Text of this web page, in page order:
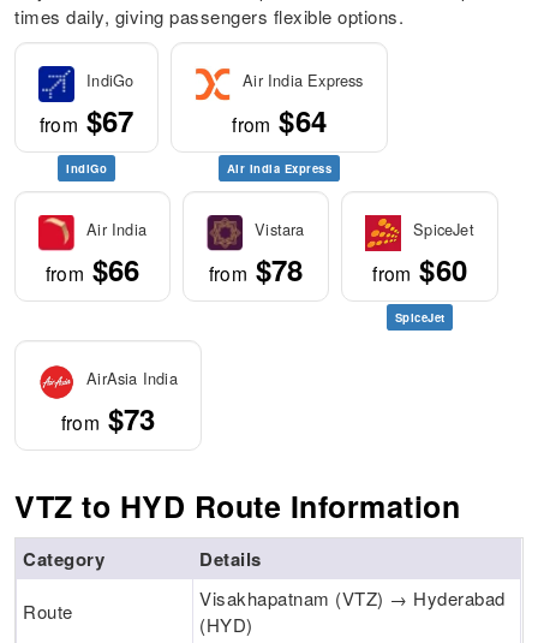
times daily, giving passengers flexible options.
IndiGo
from $67
IndiGo
Air India Express
from $64
Air India Express
Air India
from $66
Vistara
from $78
SpiceJet
from $60
SpiceJet
AirAsia India
from $73
VTZ to HYD Route Information
Category Details
Route
Visakhapatnam (VTZ) → Hyderabad
(HYD)